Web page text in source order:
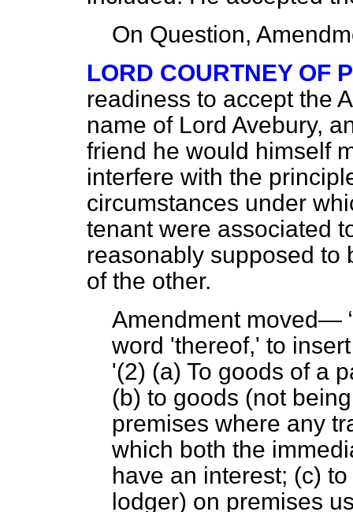
On Question,
LORD COURTNEY OF
readiness to accept the
name of Lord Avebury,
friend he would himself
interfere with the
circumstances under
tenant were associated
reasonably supposed to
of the other.
Amendment moved—
word 'thereof,' to
'(2) (a) To goods of a
(b) to goods (not
premises where any
which both the
have an interest; (c)
lodger) on premises